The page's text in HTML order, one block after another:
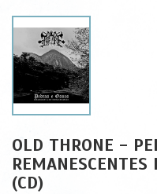
OLD THRONE -
(CD)